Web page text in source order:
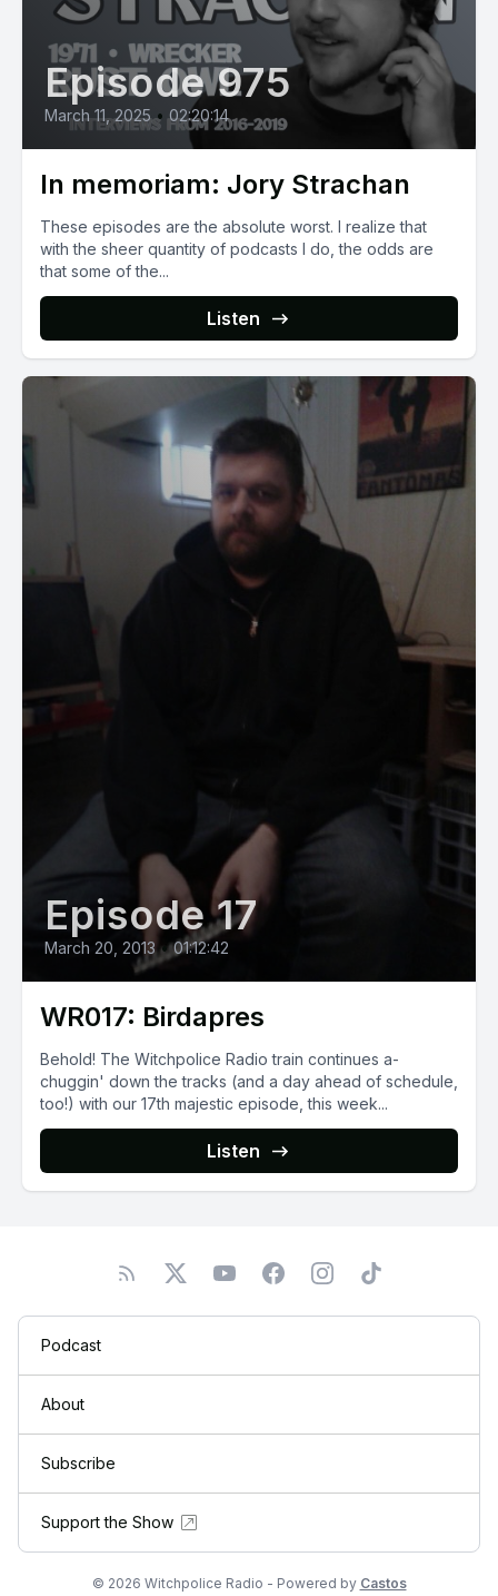
Episode 975
March 11, 2025 • 02:20:14
In memoriam: Jory Strachan
These episodes are the absolute worst. I realize that
with the sheer quantity of podcasts I do, the odds are
that some of the...
Listen
Episode 17
March 20, 2013 • 01:12:42
WR017: Birdapres
Behold! The Witchpolice Radio train continues a-
chuggin' down the tracks (and a day ahead of schedule,
too!) with our 17th majestic episode, this week...
Listen
Podcast
About
Subscribe
Support the Show
© 2026 Witchpolice Radio - Powered by Castos